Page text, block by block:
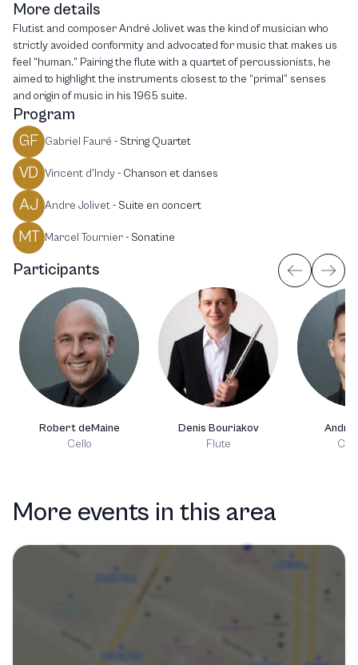
More details
Flutist and composer André Jolivet was the kind of musician who
strictly avoided conformity and advocated for music that makes us
feel “human.” Pairing the flute with a quartet of percussionists, he
aimed to highlight the instruments closest to the “primal” senses
and origin of music in his 1965 suite.
Program
GF Gabriel Fauré - String Quartet
VD Vincent d'Indy- Chanson et danses
AJ Andre Jolivet- Suite en concert
MT Marcel Tournier- Sonatine
Participants
Robert deMaine
Cello
Denis Bouriakov
Flute
More events in this area